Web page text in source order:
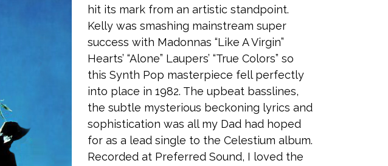
hit its mark from an artistic standpoint.
Kelly was smashing mainstream super
success with Madonnas “Like A Virgin”
Hearts’ “Alone” Laupers’ “True Colors” so
this Synth Pop masterpiece fell perfectly
into place in 1982. The upbeat basslines,
the subtle mysterious beckoning lyrics and
sophistication was all my Dad had hoped
for as a lead single to the Celestium album.
Recorded at Preferred Sound, I loved the